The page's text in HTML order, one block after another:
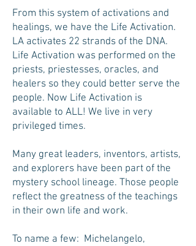
From this system of activations and
healings, we have the Life Activation.
LA activates 22 strands of the DNA.
Life Activation was performed on the
priests, priestesses, oracles, and
healers so they could better serve the
people. Now Life Activation is
available to ALL! We live in very
privileged times.
Many great leaders, inventors, artists,
and explorers have been part of the
mystery school lineage. Those people
reflect the greatness of the teachings
in their own life and work.
To name a few: Michelangelo,